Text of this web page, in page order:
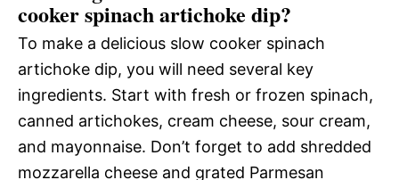
cooker spinach artichoke dip?
To make a delicious slow cooker spinach
artichoke dip, you will need several key
ingredients. Start with fresh or frozen spinach,
canned artichokes, cream cheese, sour cream,
and mayonnaise. Don’t forget to add shredded
mozzarella cheese and grated Parmesan